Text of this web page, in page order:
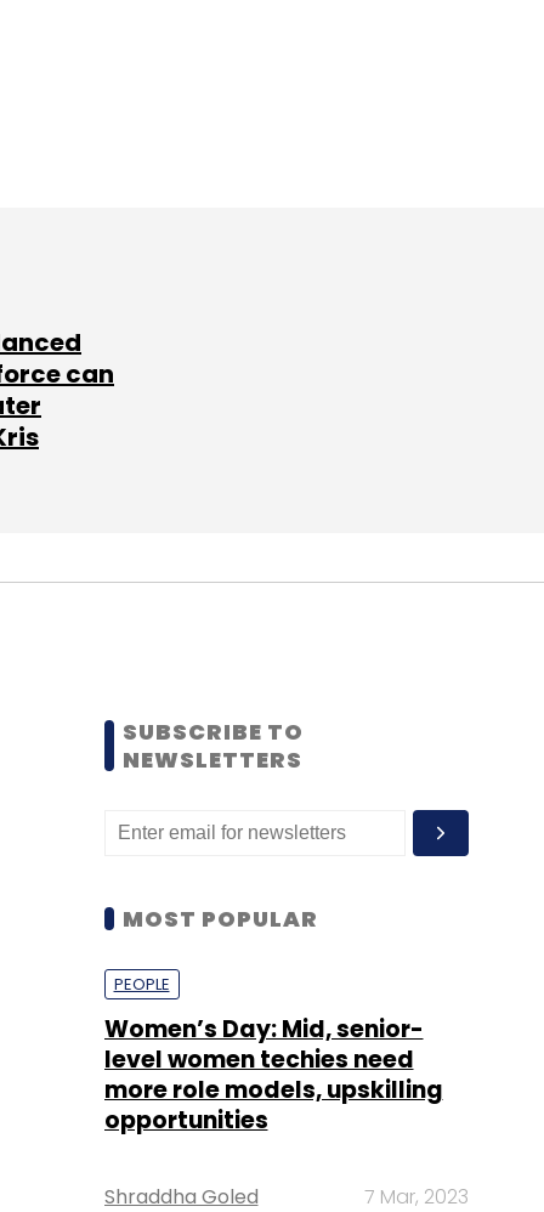
can
SUBSCRIBE TO
NEWSLETTERS
MOST POPULAR
PEOPLE
Women’s Day: Mid, senior-
level women techies need
more role models, upskilling
opportunities
Shraddha Goled 7 Mar, 2023